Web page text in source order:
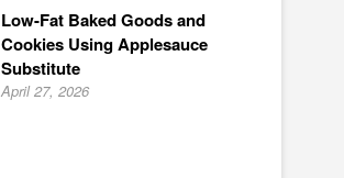
Low-Fat Baked Goods and
Cookies Using Applesauce
Substitute
April 27, 2026